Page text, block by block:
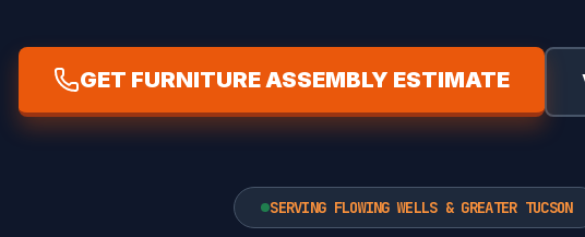
GET FURNITURE ASSEMBLY ESTIMATE
SERVING FLOWING WELLS & GREATER TUCSON